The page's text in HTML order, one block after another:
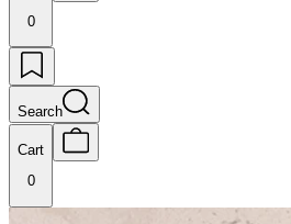
0
Search
Cart
0